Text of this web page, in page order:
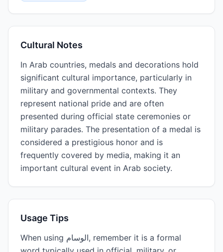
Cultural Notes
In Arab countries, medals and decorations hold
significant cultural importance, particularly in
military and governmental contexts. They
represent national pride and are often
presented during official state ceremonies or
military parades. The presentation of a medal is
considered a prestigious honor and is
frequently covered by media, making it an
important cultural event in Arab society.
Usage Tips
When using الوسام, remember it is a formal